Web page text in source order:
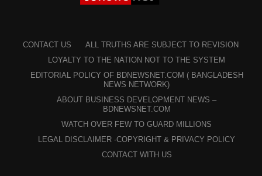
CONTACT US
ALL TRUTHS ARE SUBJECT TO REVISION
LOYALTY TO THE NATION NOT TO THE SYSTEM
EDITORIAL POLICY OF BDNEWSNET.COM ( BANGLADESH
NEWS NETWORK)
ABOUT BUSINESS DEVELOPMENT NEWS –
BDNEWSNET.COM
WATCH OVER FEW TO GUARD MILLIONS
LEGAL DISCLAIMER -COPYRIGHT & PRIVACY POLICY
CONTACT WITH US